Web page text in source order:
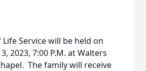
Service will be held on
2023, 7:00 P.M. at Walters
The family will receive